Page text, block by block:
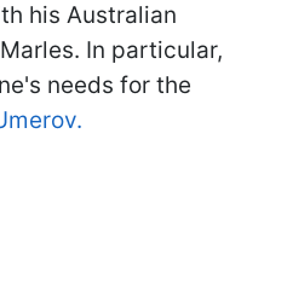
his Australian
In particular,
needs for the